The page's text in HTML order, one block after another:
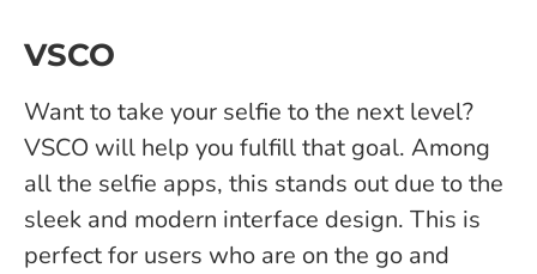
VSCO
Want to take your selfie to the next level?
VSCO will help you fulfill that goal. Among
all the selfie apps, this stands out due to the
sleek and modern interface design. This is
perfect for users who are on the go and